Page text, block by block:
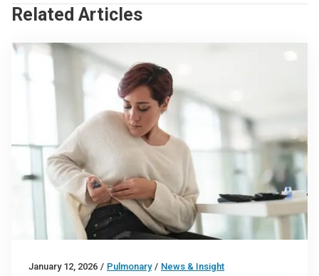
Related Articles
January 12, 2026 / Pulmonary / News & Insight